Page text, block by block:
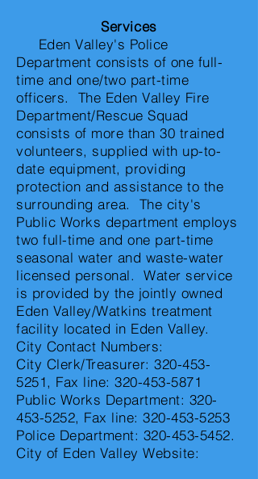
Services
Eden Valley's Police
Department consists of one full-
time and one/two part-time
officers. The Eden Valley Fire
Department/Rescue Squad
consists of more than 30 trained
volunteers, supplied with up-to-
date equipment, providing
protection and assistance to the
surrounding area. The city's
Public Works department employs
two full-time and one part-time
seasonal water and waste-water
licensed personal. Water service
is provided by the jointly owned
Eden Valley/Watkins treatment
facility located in Eden Valley.
City Contact Numbers:
City Clerk/Treasurer:320-453-
5251, Fax line:320-453-5871
Public Works Department: 320-
453-5252, Fax line:320-453-5253
Police Department: 320-453-5452.
City of Eden Valley Website: